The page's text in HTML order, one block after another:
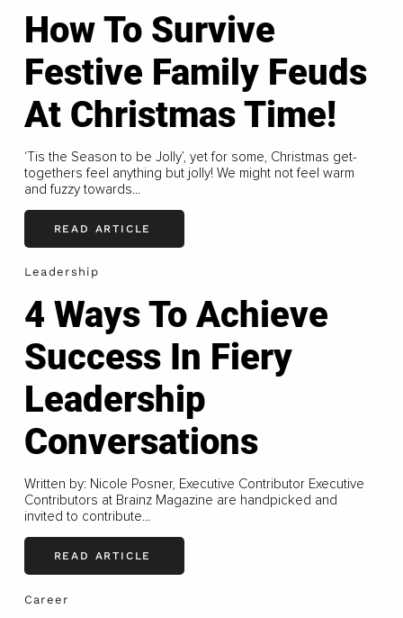
How To Survive
Festive Family Feuds
At Christmas Time!
‘Tis the Season to be Jolly’, yet for some, Christmas get-
togethers feel anything but jolly! We might not feel warm
and fuzzy towards...
READ ARTICLE
Leadership
4 Ways To Achieve
Success In Fiery
Leadership
Conversations
Written by: Nicole Posner, Executive Contributor Executive
Contributors at Brainz Magazine are handpicked and
invited to contribute...
READ ARTICLE
Career